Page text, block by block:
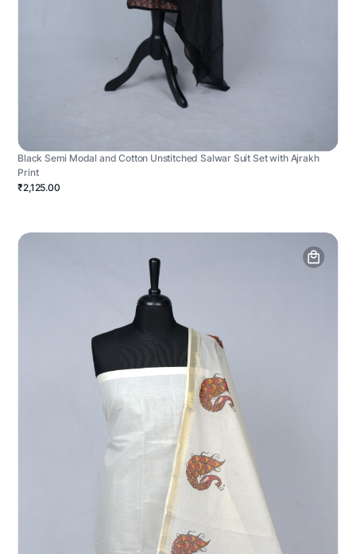
Black Semi Modal and Cotton Unstitched Salwar Suit Set with Ajrakh
Print
₹2,125.00